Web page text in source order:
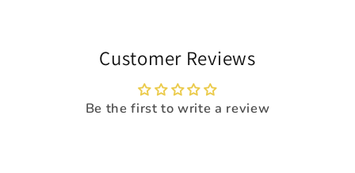
Customer Reviews
Be the first to write a review